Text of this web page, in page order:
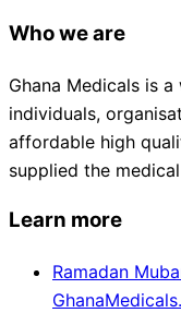
Who we are
Ghana Medicals is
individuals,
affordable high
supplied the
Learn more
Ramadan